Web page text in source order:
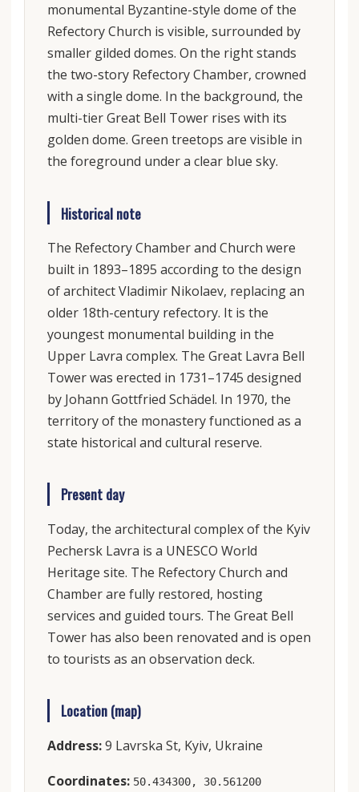
monumental Byzantine-style dome of the
Refectory Church is visible, surrounded by
smaller gilded domes. On the right stands
the two-story Refectory Chamber, crowned
with a single dome. In the background, the
multi-tier Great Bell Tower rises with its
golden dome. Green treetops are visible in
the foreground under a clear blue sky.
Historical note
The Refectory Chamber and Church were
built in 1893–1895 according to the design
of architect Vladimir Nikolaev, replacing an
older 18th-century refectory. It is the
youngest monumental building in the
Upper Lavra complex. The Great Lavra Bell
Tower was erected in 1731–1745 designed
by Johann Gottfried Schädel. In 1970, the
territory of the monastery functioned as a
state historical and cultural reserve.
Present day
Today, the architectural complex of the Kyiv
Pechersk Lavra is a UNESCO World
Heritage site. The Refectory Church and
Chamber are fully restored, hosting
services and guided tours. The Great Bell
Tower has also been renovated and is open
to tourists as an observation deck.
Location (map)
Address:9 Lavrska St, Kyiv, Ukraine
Coordinates: 50.434300, 30.561200